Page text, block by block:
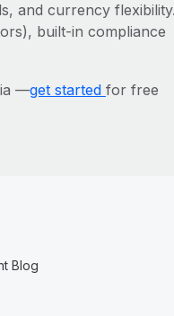
and currency flexibility.
built-in compliance
—get started for free
Blog